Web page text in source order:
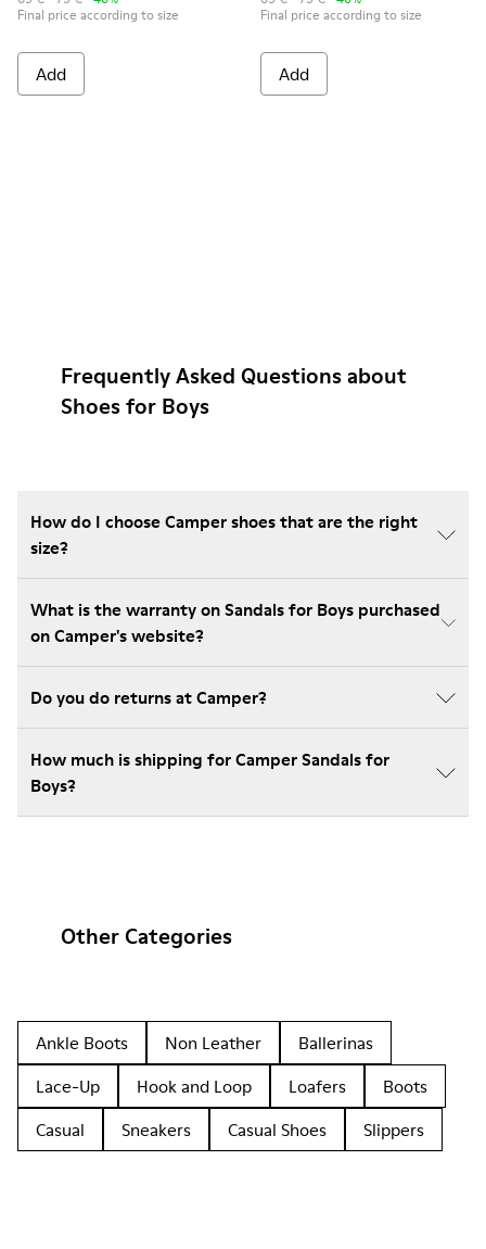
Final price according to size
Add
Final price according to size
Add
Frequently Asked Questions about
Shoes for Boys
How do I choose Camper shoes that are the right
size?
What is the warranty on Sandals for Boys purchased
on Camper's website?
Do you do returns at Camper?
How much is shipping for Camper Sandals for
Boys?
Other Categories
Ankle Boots Non Leather
Ballerinas
Lace-Up
Hook and Loop Loafers
Boots
Casual
Sneakers Casual Shoes Slippers